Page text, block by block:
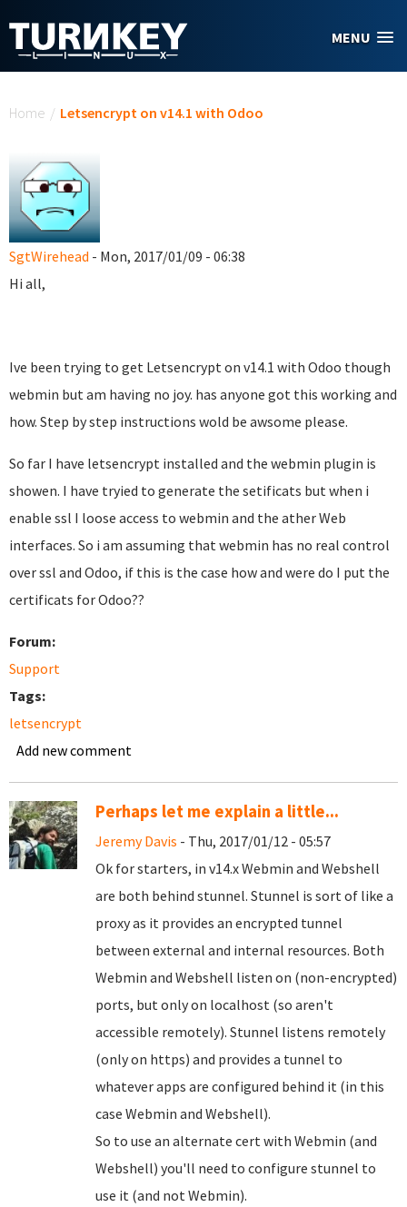
MENU
Home / Letsencrypt on v14.1 with Odoo
SgtWirehead - Mon, 2017/01/09 - 06:38
Hi all,
Ive been trying to get Letsencrypt on v14.1 with Odoo though
webmin but am having no joy. has anyone got this working and
how. Step by step instructions wold be awsome please.
So far I have letsencrypt installed and the webmin plugin is
showen. I have tryied to generate the setificats but when i
enable ssl I loose access to webmin and the ather Web
interfaces. So i am assuming that webmin has no real control
over ssl and Odoo, if this is the case how and were do I put the
certificats for Odoo??
Forum:
Support
Tags:
letsencrypt
Add new comment
Perhaps let me explain a little...
Jeremy Davis - Thu, 2017/01/12 - 05:57
Ok for starters, in v14.x Webmin and Webshell
are both behind stunnel. Stunnel is sort of like a
proxy as it provides an encrypted tunnel
between external and internal resources. Both
Webmin and Webshell listen on (non-encrypted)
ports, but only on localhost (so aren't
accessible remotely). Stunnel listens remotely
(only on https) and provides a tunnel to
whatever apps are configured behind it (in this
case Webmin and Webshell).
So to use an alternate cert with Webmin (and
Webshell) you'll need to configure stunnel to
use it (and not Webmin).